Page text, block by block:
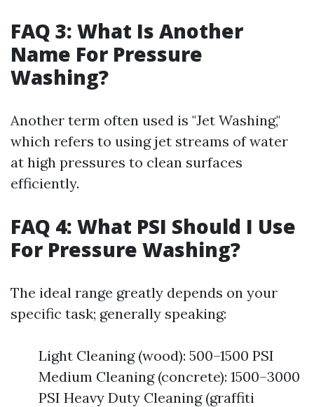
FAQ 3: What Is Another
Name For Pressure
Washing?
Another term often used is "Jet Washing,"
which refers to using jet streams of water
at high pressures to clean surfaces
efficiently.
FAQ 4: What PSI Should I Use
For Pressure Washing?
The ideal range greatly depends on your
specific task; generally speaking:
Light Cleaning (wood): 500–1500 PSI
Medium Cleaning (concrete): 1500–3000
PSI Heavy Duty Cleaning (graffiti